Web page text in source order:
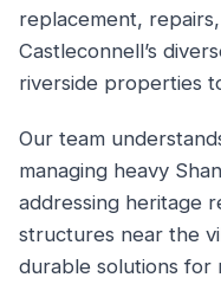
replacement,
Castleconnell’s
riverside properties
Our team
managing heavy
addressing heritage
structures near the
durable solutions for